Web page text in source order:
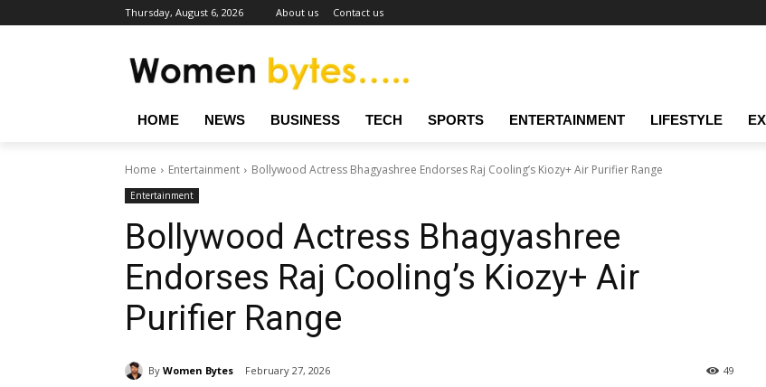
Thursday, August 6, 2026 About us Contact us
HOME NEWS BUSINESS TECH SPORTS ENTERTAINMENT LIFESTYLE
Home Entertainment Bollywood Actress Bhagyashree Endorses Raj Cooling’s Kiozy+ Air Purifier Range
Entertainment
Bollywood Actress Bhagyashree
Endorses Raj Cooling’s Kiozy+ Air
Purifier Range
By Women Bytes February 27, 2026 49